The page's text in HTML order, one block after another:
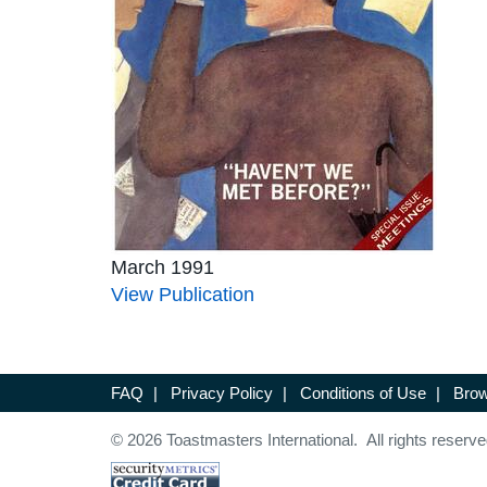
March 1991
View Publication
FAQ | Privacy Policy | Conditions of Use |
© 2026 Toastmasters International. All rights